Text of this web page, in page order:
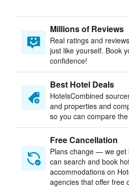
Millions of Reviews
Real ratings and
just like yourself. Book
confidence!
Best Hotel Deals
HotelsCombined
and properties and
so you can compare
Free Cancellation
Plans change — we get
can search and book
accommodations on
agencies that offer free